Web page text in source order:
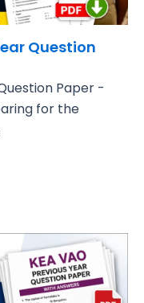
Question
Paper -
for the